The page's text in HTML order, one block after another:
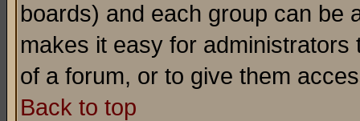
boards) and each group can be
makes it easy for
of a forum, or to give them
Back to top